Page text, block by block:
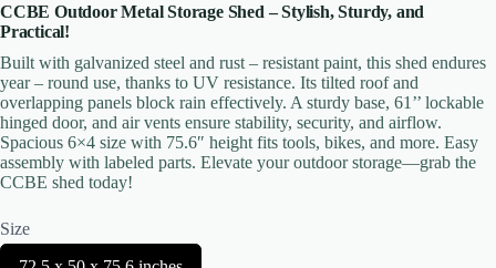
w
CCBE Outdoor Metal Storage Shed – Stylish, Sturdy, and
Practical!
Built with galvanized steel and rust – resistant paint, this shed endures
year – round use, thanks to UV resistance. Its tilted roof and
overlapping panels block rain effectively. A sturdy base, 61’’ lockable
hinged door, and air vents ensure stability, security, and airflow.
Spacious 6×4 size with 75.6″ height fits tools, bikes, and more. Easy
assembly with labeled parts. Elevate your outdoor storage—grab the
CCBE shed today!
Size
Title*
Your review